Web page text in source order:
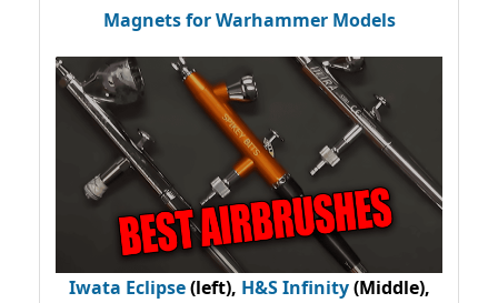
Magnets for Warhammer Models
Iwata Eclipse(left), H&S Infinity(Middle),